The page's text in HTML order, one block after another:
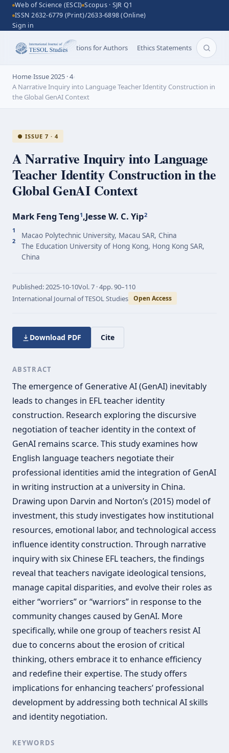
Web of Science (ESCI) Scopus · SJR Q1
ISSN 2632-6779 (Print)/2633-6898 (Online)
Sign in
and Scope Instructions for Authors Ethics Statements
Home›Issue 2025 · 4›
A Narrative Inquiry into Language Teacher Identity Construction in
the Global GenAI Context
● ISSUE 7 · 4
A Narrative Inquiry into Language
Teacher Identity Construction in the
Global GenAI Context
Mark Feng Teng1,Jesse W. C. Yip2
1
Macao Polytechnic University, Macau SAR, China
2
The Education University of Hong Kong, Hong Kong SAR,
China
Published:2025-10-10Vol.7 · 4pp.90–110
International Journal of TESOL Studies Open Access
Download PDF Cite
ABSTRACT
The emergence of Generative AI (GenAI) inevitably
leads to changes in EFL teacher identity
construction. Research exploring the discursive
negotiation of teacher identity in the context of
GenAI remains scarce. This study examines how
English language teachers negotiate their
professional identities amid the integration of GenAI
in writing instruction at a university in China.
Drawing upon Darvin and Norton’s (2015) model of
investment, this study investigates how institutional
resources, emotional labor, and technological access
influence identity construction. Through narrative
inquiry with six Chinese EFL teachers, the findings
reveal that teachers navigate ideological tensions,
manage capital disparities, and evolve their roles as
either “worriers” or “warriors” in response to the
community changes caused by GenAI. More
specifically, while one group of teachers resist AI
due to concerns about the erosion of critical
thinking, others embrace it to enhance efficiency
and redefine their expertise. The study offers
implications for enhancing teachers’ professional
development by addressing both technical AI skills
and identity negotiation.
KEYWORDS